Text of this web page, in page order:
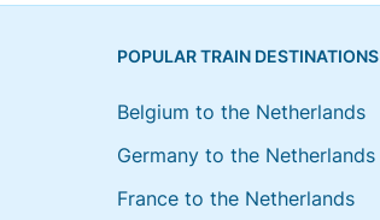
POPULAR TRAIN DESTINATIONS
Belgium to the Netherlands
Germany to the Netherlands
France to the Netherlands